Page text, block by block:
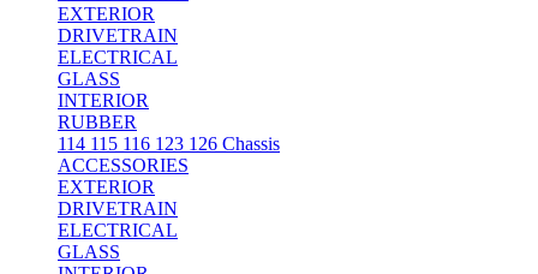
EXTERIOR
DRIVETRAIN
ELECTRICAL
GLASS
INTERIOR
RUBBER
114 115 116 123 126 Chassis
ACCESSORIES
EXTERIOR
DRIVETRAIN
ELECTRICAL
GLASS